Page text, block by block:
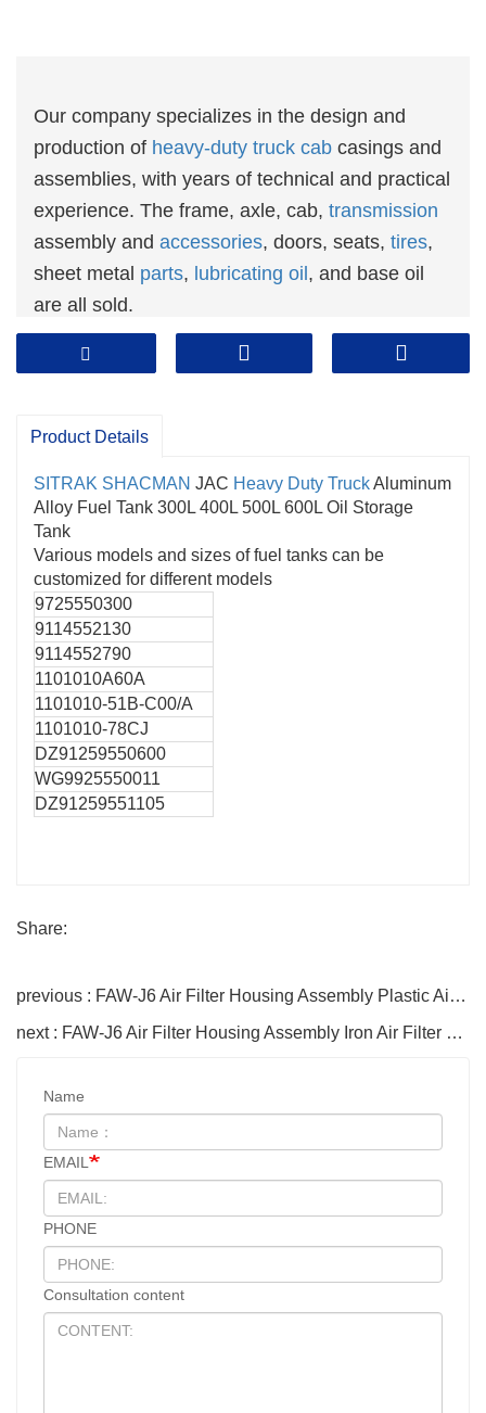
Our company specializes in the design and
production of heavy-duty truck cab casings and
assemblies, with years of technical and practical
experience. The frame, axle, cab, transmission
assembly and accessories, doors, seats, tires,
sheet metal parts, lubricating oil , and base oil
are all sold.
Product Details
SITRAK SHACMAN JAC Heavy Duty TruckAluminum
Alloy Fuel Tank 300L 400L 500L 600L Oil Storage
Tank
Various models and sizes of fuel tanks can be
customized for different models
9725550300
9114552130
9114552790
1101010А60А
1101010-51В-С00/А
1101010-78CJ
DZ91259550600
WG9925550011
DZ91259551105
Share:
previous : FAW-J6 Air Filter Housing Assembly Plastic Air Filter Housing Liberated Heavy-Duty Truck Towing Semi-Trailer Accessories
next : FAW-J6 Air Filter Housing Assembly Iron Air Filter Housing 110901077C Jiefang Heavy-Duty Truck Towing Semi-Trailer Accessories
Name
EMAIL
PHONE
Consultation content